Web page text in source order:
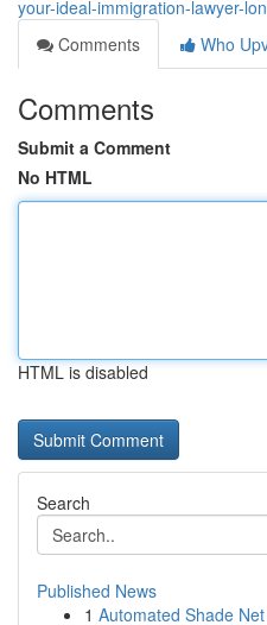
your-ideal-immigration-lawyer-
Comments
Who
Comments
Submit a Comment
No HTML
HTML is disabled
Search
Published News
1 Automated Shade